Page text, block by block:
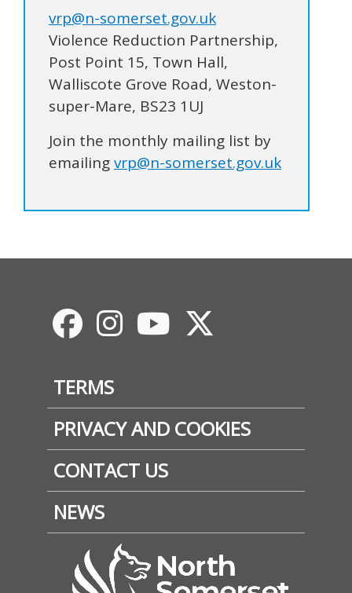
vrp@n-somerset.gov.uk
Violence Reduction Partnership,
Post Point 15, Town Hall,
Walliscote Grove Road, Weston-
super-Mare, BS23 1UJ
Join the monthly mailing list by
emailingvrp@n-somerset.gov.uk
Footer
TERMS
PRIVACY AND COOKIES
CONTACT US
NEWS